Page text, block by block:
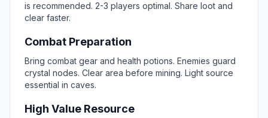
is recommended. 2-3 players optimal. Share loot and
clear faster.
Combat Preparation
Bring combat gear and health potions. Enemies guard
crystal nodes. Clear area before mining. Light source
essential in caves.
High Value Resource